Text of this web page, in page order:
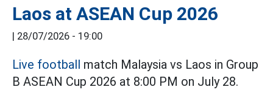
Laos at ASEAN Cup 2026
28/07/2026 - 19:00
Live football match Malaysia vs Laos in Group
B ASEAN Cup 2026 at 8:00 PM on July 28.